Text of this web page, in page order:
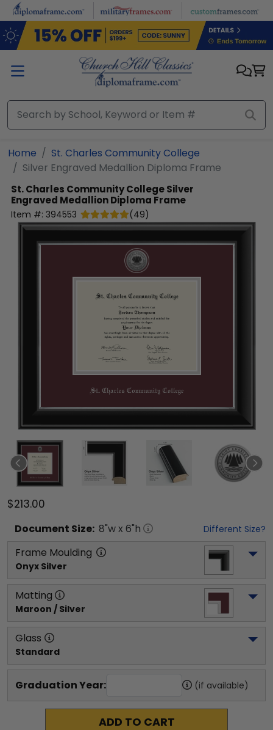
Skip to main content
Home
St. Charles Community College
Silver Engraved Medallion Diploma Frame
St. Charles Community CollegeSilver
Engraved Medallion Diploma Frame
Item #: 394553 (49)
$213.00
Document Size: 8"w x 6"h Different Size?
Frame Moulding
Onyx Silver
Matting
Maroon / Silver
Glass
Standard
Graduation Year: (if available)
ADD TO CART